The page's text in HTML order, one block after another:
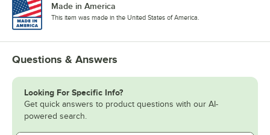
Made in America
This item was made in the United States of America.
Questions & Answers
Looking For Specific Info?
Get quick answers to product questions with our AI-
powered search.